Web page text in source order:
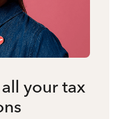
your tax